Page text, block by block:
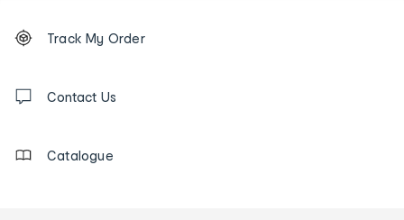
Order
tracking
us
Track My Order
Contact Us
Catalogue